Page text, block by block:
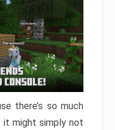
there’s so much
it might simply not